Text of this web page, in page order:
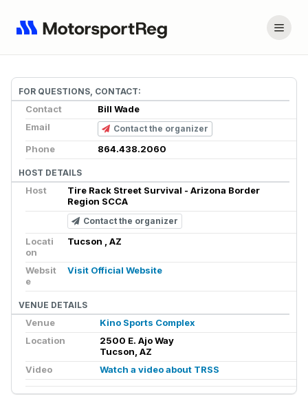
FOR QUESTIONS, CONTACT:
Contact
Bill Wade
Email
Contact the organizer
Phone 864.438.2060
HOST DETAILS
Host
Tire Rack Street Survival - Arizona Border
Region SCCA
Contact the organizer
Locati
on
Tucson , AZ
Websit
e
Visit Official Website
VENUE DETAILS
Venue
Kino Sports Complex
Location
2500 E. Ajo Way
Tucson, AZ
Video
Watch a video about TRSS